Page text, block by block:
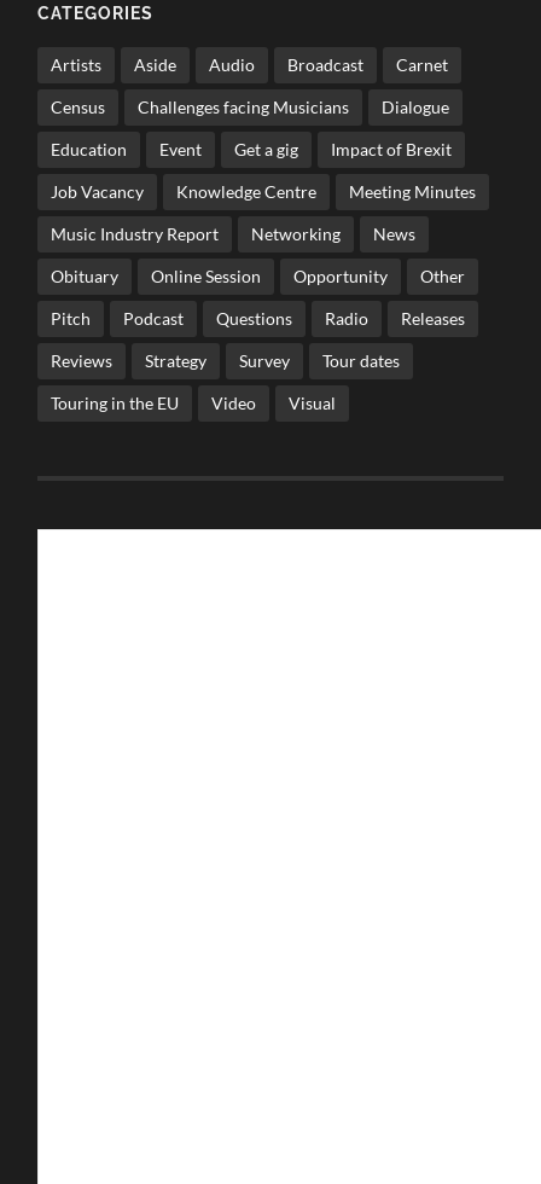
CATEGORIES
Artists Aside Audio Broadcast Carnet
Census Challenges facing Musicians Dialogue
Education Event Get a gig Impact of Brexit
Job Vacancy Knowledge Centre Meeting Minutes
Music Industry Report Networking News
Obituary Online Session Opportunity Other
Pitch Podcast Questions Radio Releases
Reviews Strategy Survey Tour dates
Touring in the EU Video Visual